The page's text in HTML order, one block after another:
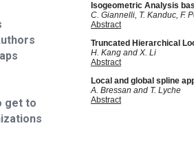
get to
Isogeometric Analysis
C. Giannelli, T. Kanduc, F.
Abstract
Truncated Hierarchical
H. Kang and X. Li
Abstract
Local and global spline
A. Bressan and T. Lyche
Abstract